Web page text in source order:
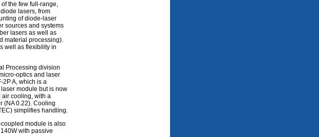
the few full-range,
lasers, from
of diode-laser
sources and systems
lasers as well as
material processing).
well as flexibility in
Processing division
optics and laser
2P A, which is a
module but is now
air cooling, with a
(NA 0.22). Cooling
simplifies handling.
module is also
with passive